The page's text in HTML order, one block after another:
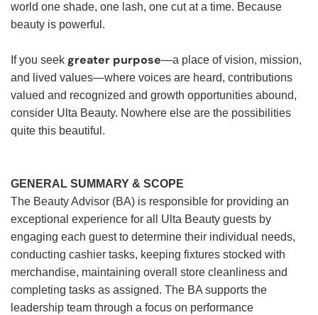
world one shade, one lash, one cut at a time. Because
beauty is powerful.
If you seek greater purpose—a place of vision, mission,
and lived values—where voices are heard, contributions
valued and recognized and growth opportunities abound,
consider Ulta Beauty. Nowhere else are the possibilities
quite this beautiful.
GENERAL SUMMARY & SCOPE
The Beauty Advisor (BA) is responsible for providing an
exceptional experience for all Ulta Beauty guests by
engaging each guest to determine their individual needs,
conducting cashier tasks, keeping fixtures stocked with
merchandise, maintaining overall store cleanliness and
completing tasks as assigned. The BA supports the
leadership team through a focus on performance